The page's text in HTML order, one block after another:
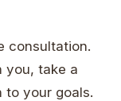
consultation.
you, take a
to your goals.